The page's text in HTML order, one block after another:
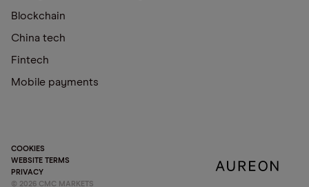
Blockchain
China tech
Fintech
Mobile payments
COOKIES
WEBSITE TERMS
PRIVACY
© 2026 CMC MARKETS